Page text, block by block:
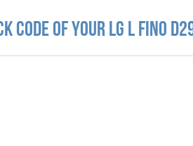
Code of your LG L Fino